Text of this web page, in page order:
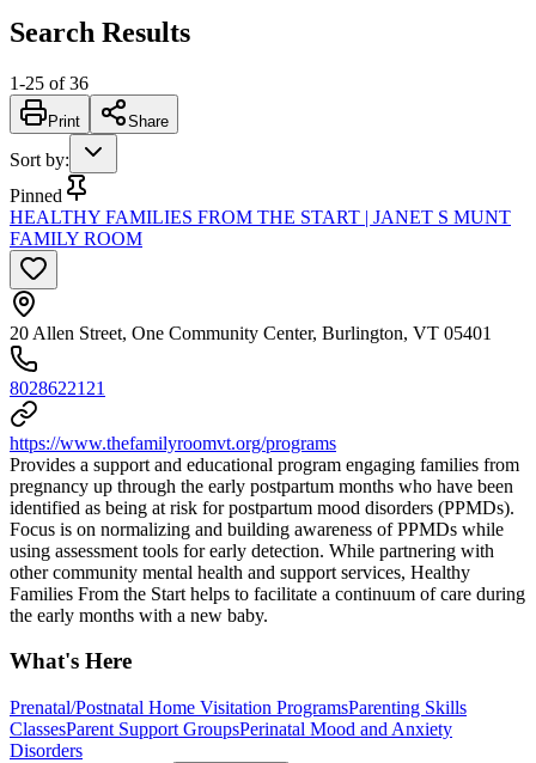
Search Results
1-25 of 36
Print Share
Sort by:
Pinned
HEALTHY FAMILIES FROM THE START | JANET S MUNT
FAMILY ROOM
20 Allen Street, One Community Center, Burlington, VT 05401
8028622121
https://www.thefamilyroomvt.org/programs
Provides a support and educational program engaging families from
pregnancy up through the early postpartum months who have been
identified as being at risk for postpartum mood disorders (PPMDs).
Focus is on normalizing and building awareness of PPMDs while
using assessment tools for early detection. While partnering with
other community mental health and support services, Healthy
Families From the Start helps to facilitate a continuum of care during
the early months with a new baby.
What's Here
Prenatal/Postnatal Home Visitation ProgramsParenting Skills
ClassesParent Support GroupsPerinatal Mood and Anxiety
Disorders